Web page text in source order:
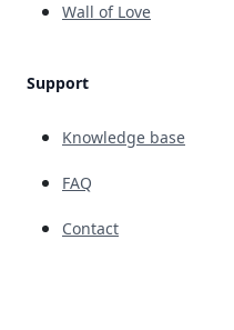
Wall of Love
Support
Knowledge base
FAQ
Contact